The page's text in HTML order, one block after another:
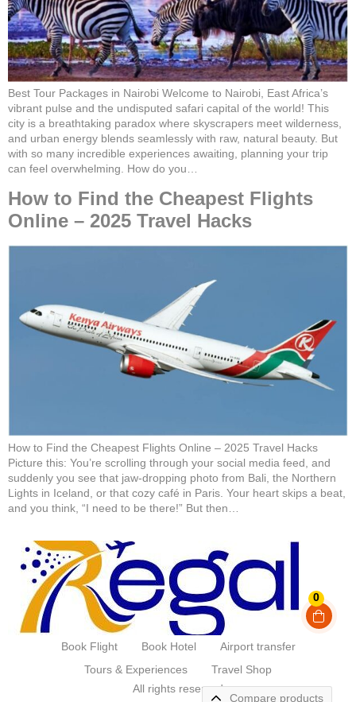
0
Best Tour Packages in Nairobi Welcome to Nairobi, East Africa’s
vibrant pulse and the undisputed safari capital of the world! This
city is a breathtaking paradox where skyscrapers meet wilderness,
and urban energy blends seamlessly with raw, natural beauty. But
with so many incredible experiences awaiting, planning your trip
can feel overwhelming. How do you…
How to Find the Cheapest Flights
Online – 2025 Travel Hacks
How to Find the Cheapest Flights Online – 2025 Travel Hacks
Picture this: You’re scrolling through your social media feed, and
suddenly you see that jaw-dropping photo from Bali, the Northern
Lights in Iceland, or that cozy café in Paris. Your heart skips a beat,
and you think, “I need to be there!” But then…
Book Flight Book Hotel
Airport transfer
Tours & Experiences
Travel Shop
All rights reserved
Compare products